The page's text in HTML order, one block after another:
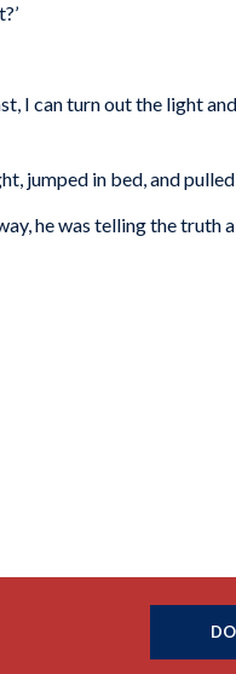
I can turn out the light
jumped in bed, and
he was telling the truth